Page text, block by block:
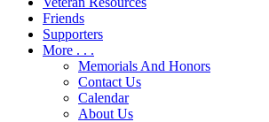
Friends
Supporters
More . . .
Memorials And Honors
Contact Us
Calendar
About Us